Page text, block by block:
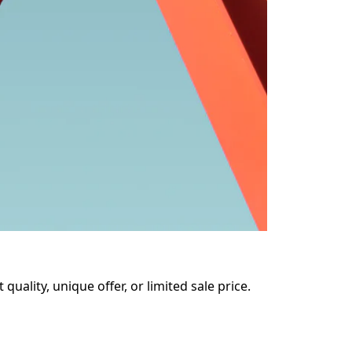
unique offer, or limited sale price.